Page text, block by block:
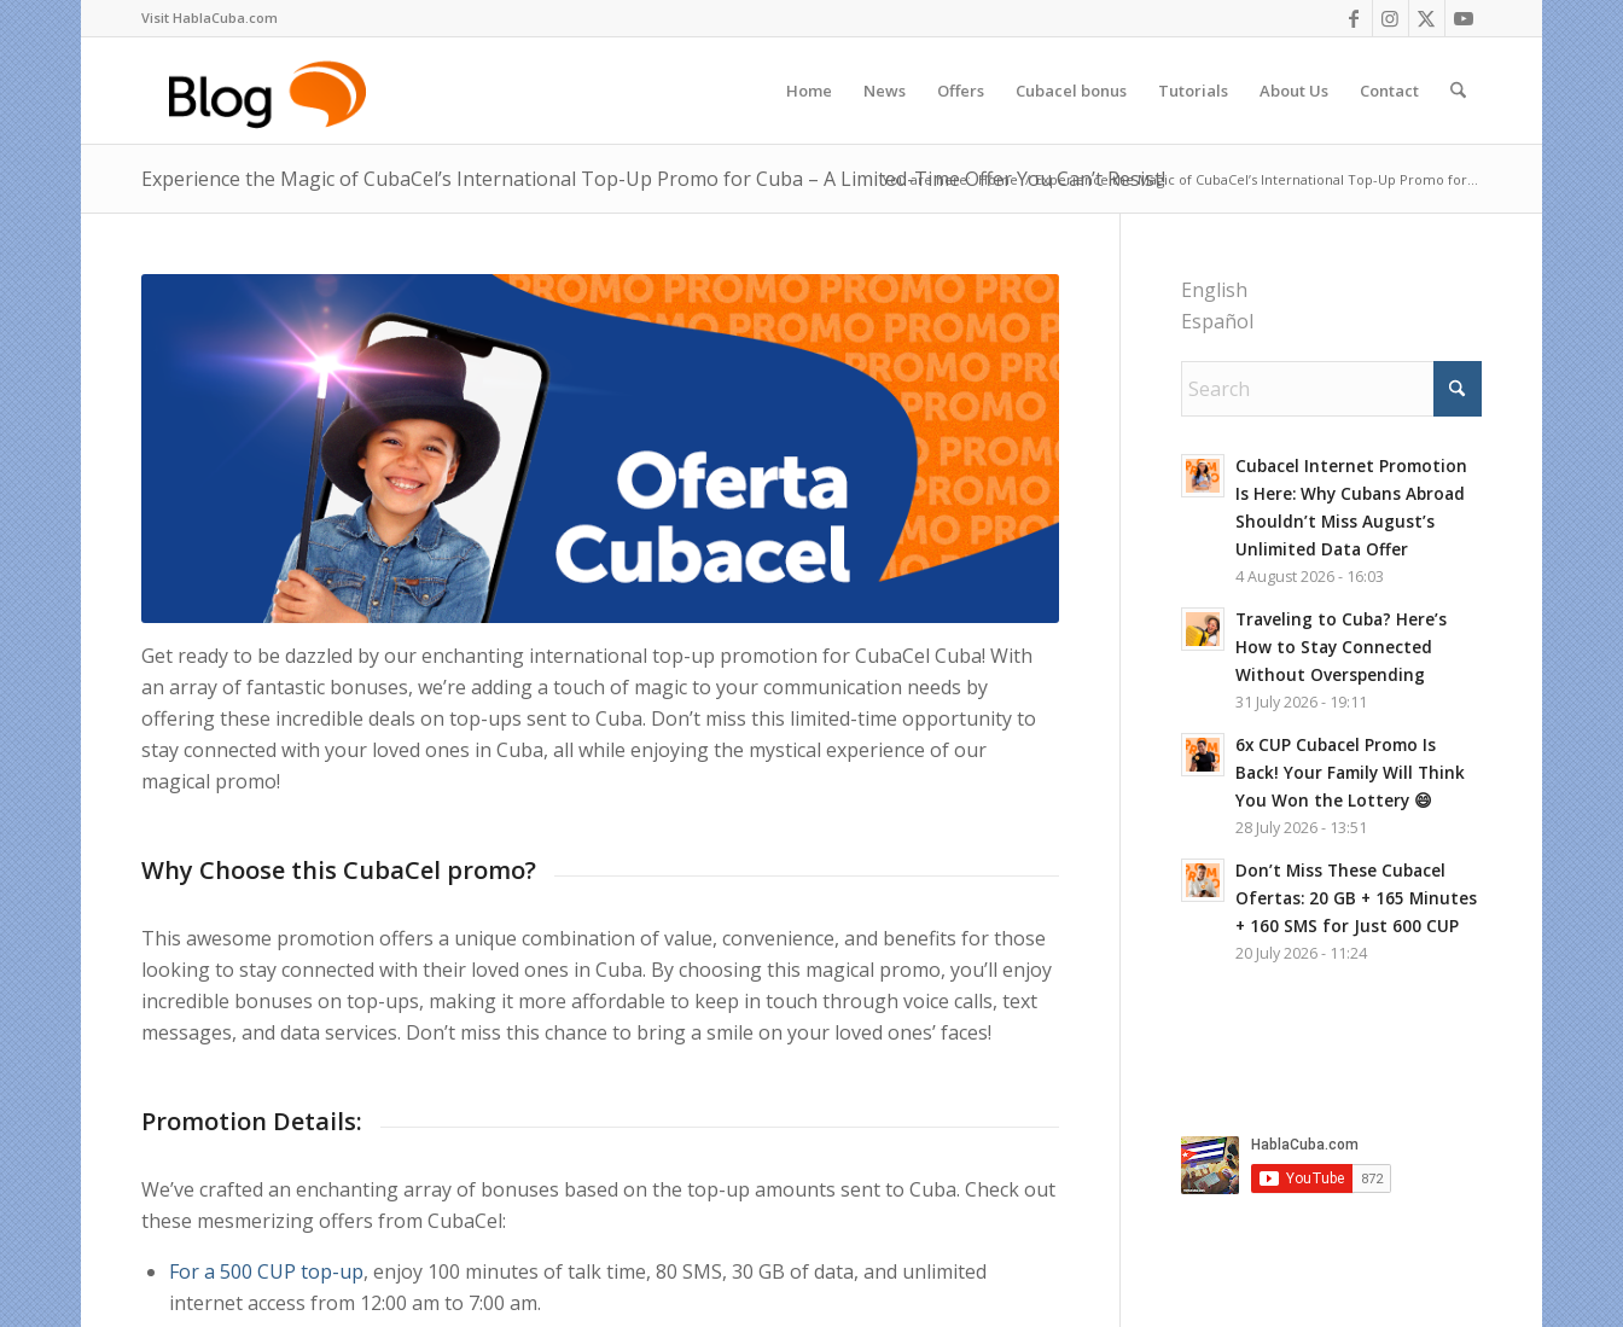
Visit HablaCuba.com
Home News Offers Cubacel bonus Tutorials About Us Contact
Experience the Magic of CubaCel’s International Top-Up Promo for Cuba – A Limited-Time Offer You Can’t Resist!
You are here: Home / Experience the Magic of CubaCel’s International Top-Up Promo for...
Get ready to be dazzled by our enchanting international top-up promotion for CubaCel Cuba! With
an array of fantastic bonuses, we’re adding a touch of magic to your communication needs by
offering these incredible deals on top-ups sent to Cuba. Don’t miss this limited-time opportunity to
stay connected with your loved ones in Cuba, all while enjoying the mystical experience of our
magical promo!
Why Choose this CubaCel promo?
This awesome promotion offers a unique combination of value, convenience, and benefits for those
looking to stay connected with their loved ones in Cuba. By choosing this magical promo, you’ll enjoy
incredible bonuses on top-ups, making it more affordable to keep in touch through voice calls, text
messages, and data services. Don’t miss this chance to bring a smile on your loved ones’ faces!
Promotion Details:
We’ve crafted an enchanting array of bonuses based on the top-up amounts sent to Cuba. Check out
these mesmerizing offers from CubaCel:
For a 500 CUP top-up, enjoy 100 minutes of talk time, 80 SMS, 30 GB of data, and unlimited
internet access from 12:00 am to 7:00 am.
English
Español
Cubacel Internet Promotion
Is Here: Why Cubans Abroad
Shouldn’t Miss August’s
Unlimited Data Offer
4 August 2026 - 16:03
Traveling to Cuba? Here’s
How to Stay Connected
Without Overspending
31 July 2026 - 19:11
6x CUP Cubacel Promo Is
Back! Your Family Will Think
You Won the Lottery 😄
28 July 2026 - 13:51
Don’t Miss These Cubacel
Ofertas: 20 GB + 165 Minutes
+ 160 SMS for Just 600 CUP
20 July 2026 - 11:24